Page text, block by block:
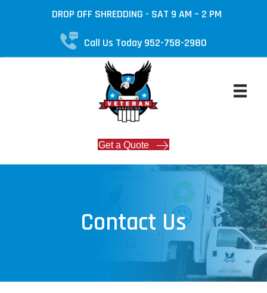
DROP OFF SHREDDING - SAT 9 AM – 2 PM
Call Us Today 952-758-2980
Get a Quote
Contact Us